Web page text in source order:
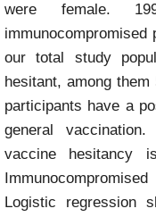
were female.
our total study
hesitant, among
participants have a
general
vaccine hesitancy
Logistic regression